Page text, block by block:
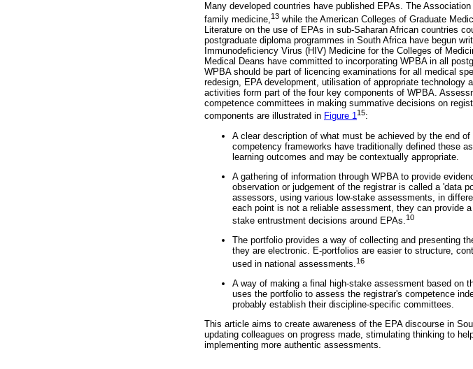
Many developed countries have published EPAs. The
family medicine, 13 while the American Colleges of Graduate
Literature on the use of EPAs in sub-Saharan African countries
postgraduate diploma programmes in South Africa have begun
Immunodeficiency Virus (HIV) Medicine for the Colleges of
Medical Deans have committed to incorporating WPBA in all
WPBA should be part of licencing examinations for all medical
redesign, EPA development, utilisation of appropriate technology
activities form part of the four key components of WPBA.
competence committees in making summative decisions on
components are illustrated in Figure 1 15:
A clear description of what must be achieved by the end
competency frameworks have traditionally defined these
learning outcomes and may be contextually appropriate.
A gathering of information through WPBA to provide
observation or judgement of the registrar is called a 'data
assessors, using various low-stake assessments, in
each point is not a reliable assessment, they can provide
stake entrustment decisions around EPAs.10
The portfolio provides a way of collecting and presenting
they are electronic. E-portfolios are easier to structure,
used in national assessments. 16
A way of making a final high-stake assessment based on
uses the portfolio to assess the registrar's competence
probably establish their discipline-specific committees.
This article aims to create awareness of the EPA discourse in
updating colleagues on progress made, stimulating thinking to
implementing more authentic assessments.